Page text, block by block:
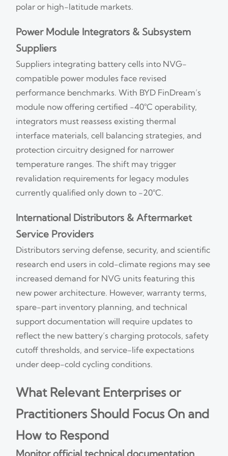
polar or high-latitude markets.
Power Module Integrators & Subsystem
Suppliers
Suppliers integrating battery cells into NVG-
compatible power modules face revised
performance benchmarks. With BYD FinDream’s
module now offering certified −40°C operability,
integrators must reassess existing thermal
interface materials, cell balancing strategies, and
protection circuitry designed for narrower
temperature ranges. The shift may trigger
revalidation requirements for legacy modules
currently qualified only down to −20°C.
International Distributors & Aftermarket
Service Providers
Distributors serving defense, security, and scientific
research end users in cold-climate regions may see
increased demand for NVG units featuring this
new power architecture. However, warranty terms,
spare-part inventory planning, and technical
support documentation will require updates to
reflect the new battery’s charging protocols, safety
cutoff thresholds, and service-life expectations
under deep-cold cycling conditions.
What Relevant Enterprises or
Practitioners Should Focus On and
How to Respond
Monitor official technical documentation